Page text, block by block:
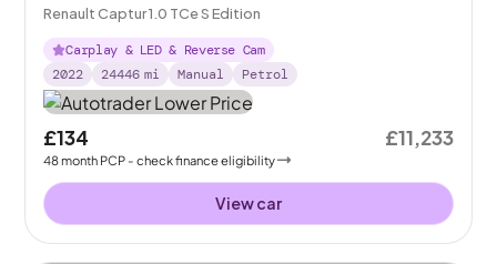
Renault Captur 1.0 TCe S Edition
Carplay & LED & Reverse Cam
2022
24446 mi Manual Petrol
£134
48month PCP - check finance eligibility
£11,233
View car